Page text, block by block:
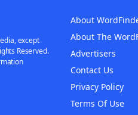
About
About The
Advertisers
Contact Us
Privacy Policy
Terms Of Use
except
Reserved.